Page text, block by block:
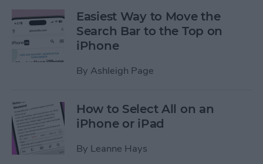
Easiest Way to Move the
Search Bar to the Top on
iPhone
By Ashleigh Page
How to Select All on an
iPhone or iPad
By Leanne Hays